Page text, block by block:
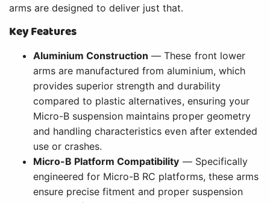
arms are designed to deliver just that.
Key Features
Aluminium Construction — These front lower
arms are manufactured from aluminium, which
provides superior strength and durability
compared to plastic alternatives, ensuring your
Micro-B suspension maintains proper geometry
and handling characteristics even after extended
use or crashes.
Micro-B Platform Compatibility — Specifically
engineered for Micro-B RC platforms, these arms
ensure precise fitment and proper suspension